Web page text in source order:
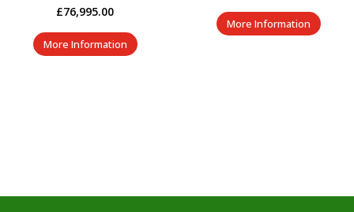
£76,995.00
More Information
More Information